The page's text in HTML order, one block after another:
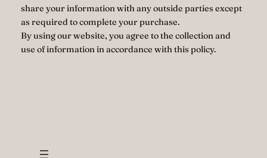
share your information with any outside parties except
as required to complete your purchase.
By using our website, you agree to the collection and
use of information in accordance with this policy.